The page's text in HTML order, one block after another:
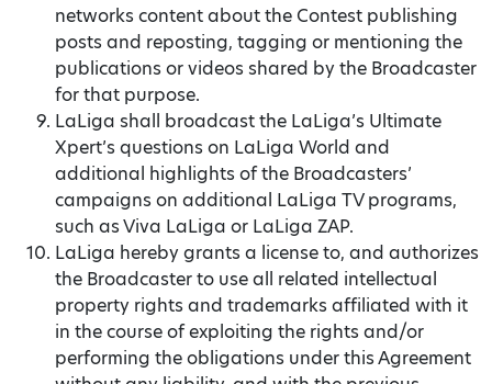
networks content about the Contest publishing
posts and reposting, tagging or mentioning the
publications or videos shared by the Broadcaster
for that purpose.
LaLiga shall broadcast the LaLiga’s Ultimate
Xpert’s questions on LaLiga World and
additional highlights of the Broadcasters’
campaigns on additional LaLiga TV programs,
such as Viva LaLiga or LaLiga ZAP.
LaLiga hereby grants a license to, and authorizes
the Broadcaster to use all related intellectual
property rights and trademarks affiliated with it
in the course of exploiting the rights and/or
performing the obligations under this Agreement